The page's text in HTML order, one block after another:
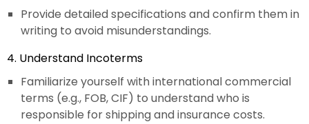
Provide detailed specifications and confirm them in
writing to avoid misunderstandings.
4. Understand Incoterms
Familiarize yourself with international commercial
terms (e.g., FOB, CIF) to understand who is
responsible for shipping and insurance costs.